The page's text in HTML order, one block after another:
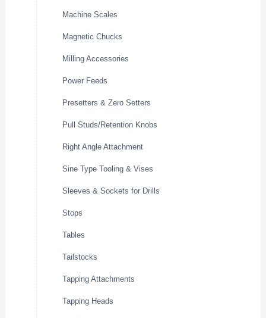
Machine Scales
Magnetic Chucks
Milling Accessories
Power Feeds
Presetters & Zero Setters
Pull Studs/Retention Knobs
Right Angle Attachment
Sine Type Tooling & Vises
Sleeves & Sockets for Drills
Stops
Tables
Tailstocks
Tapping Attachments
Tapping Heads